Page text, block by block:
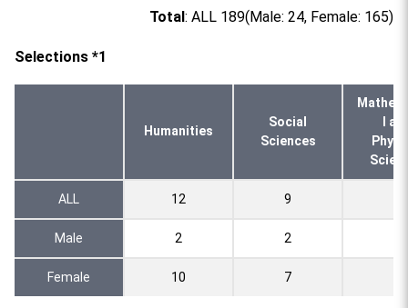
Total : ALL 189(Male: 24, Female: 165)
Selections *1
Humanities
Social
Sciences
l
ALL 12 9
Male 2 2
Female 10 7